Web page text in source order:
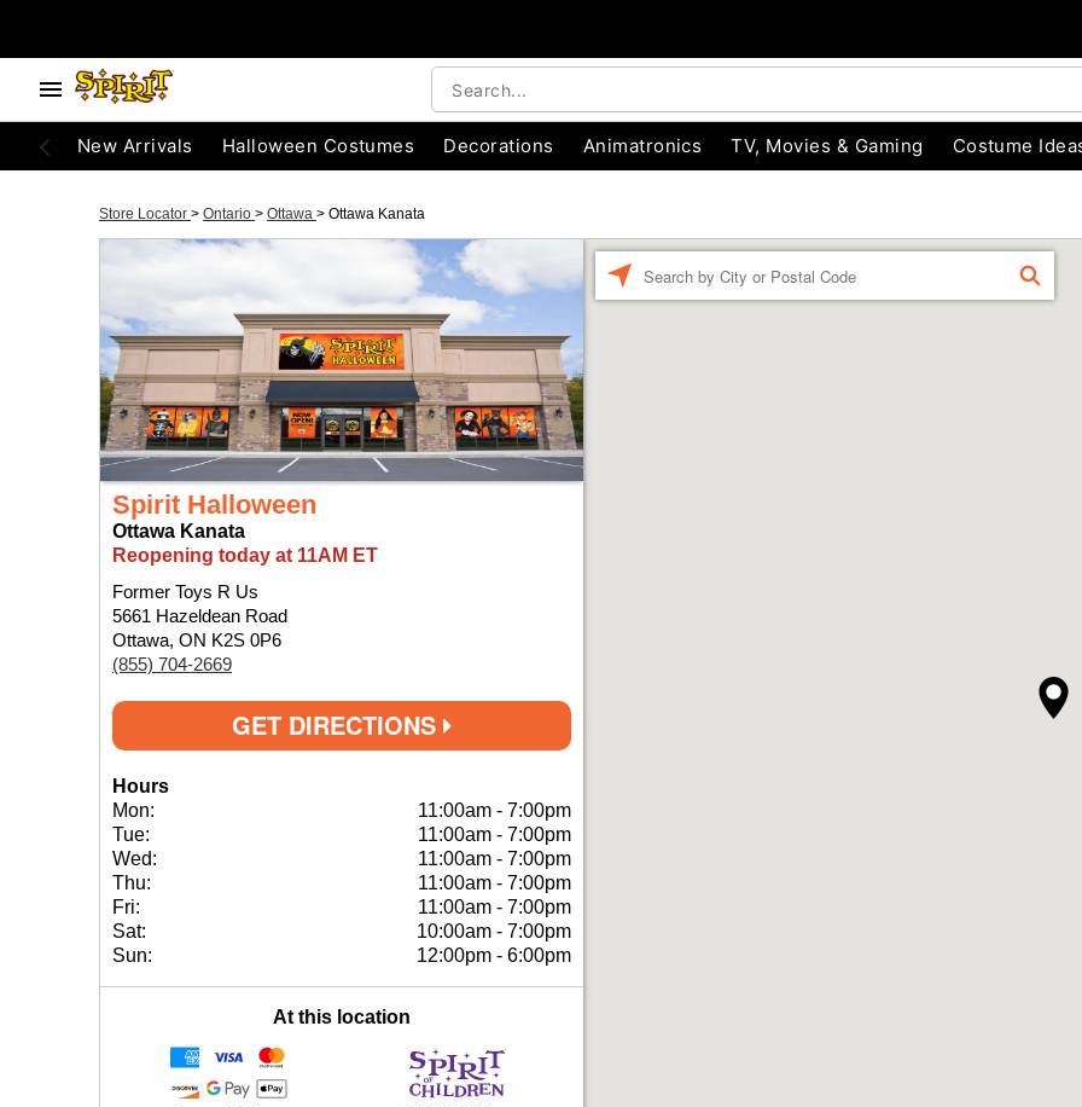
New Arrivals Halloween Costumes Decorations Animatronics TV, Movies & Gaming Costume
Store Locator > Ontario > Ottawa > Ottawa Kanata
Spirit Halloween
Ottawa Kanata
Reopening today at 11AM ET
Former Toys R Us
5661 Hazeldean Road
Ottawa, ON K2S 0P6
(855) 704-2669
GET DIRECTIONS
Hours
Mon:
11:00am - 7:00pm
Tue:
11:00am - 7:00pm
Wed:
11:00am - 7:00pm
Thu:
11:00am - 7:00pm
Fri:
11:00am - 7:00pm
Sat:
10:00am - 7:00pm
Sun:
12:00pm - 6:00pm
At this location
FIND